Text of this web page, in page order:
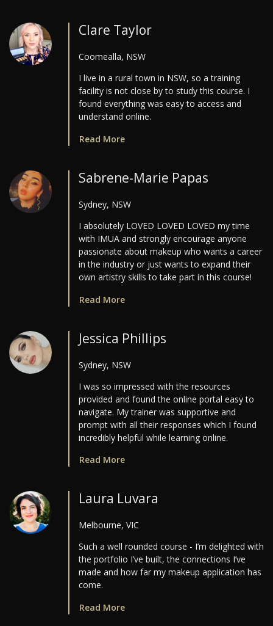
Clare Taylor
Coomealla, NSW
I live in a rural town in NSW, so a training
facility is not close by to study this course. I
found everything was easy to access and
understand online.
Read More
Sabrene-Marie Papas
Sydney, NSW
I absolutely LOVED LOVED LOVED my time
with IMUA and strongly encourage anyone
passionate about makeup who wants a career
in the industry or just wants to expand their
own artistry skills to take part in this course!
Read More
Jessica Phillips
Sydney, NSW
I was so impressed with the resources
provided and found the online portal easy to
navigate. My trainer was supportive and
prompt with all their responses which I found
incredibly helpful while learning online.
Read More
Laura Luvara
Melbourne, VIC
Such a well rounded course - I’m delighted with
the portfolio I’ve built, the connections I’ve
made and how far my makeup application has
come.
Read More